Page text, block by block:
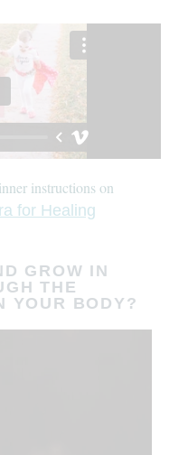
instructions on
for Healing
GROW IN
THE
YOUR BODY?